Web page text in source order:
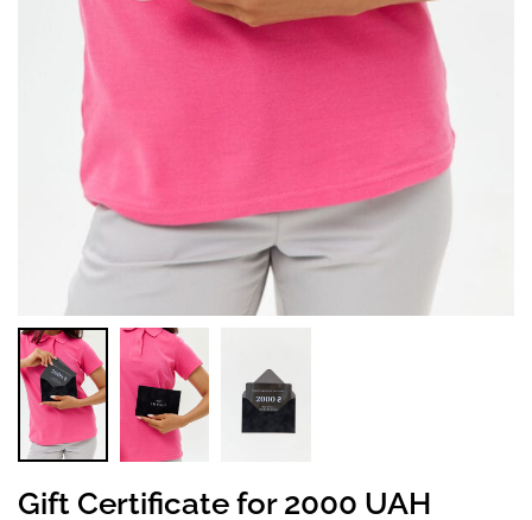
Gift Certificate for 2000 UAH